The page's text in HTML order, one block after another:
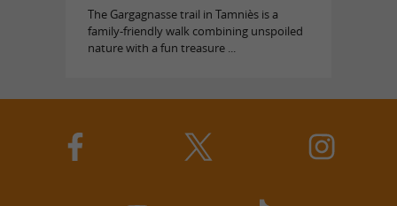
The Gargagnasse trail in Tamniès is a
family-friendly walk combining unspoiled
nature with a fun treasure ...